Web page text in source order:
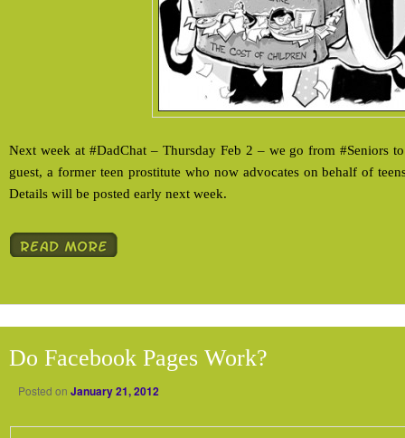
Next week at #DadChat – Thursday Feb 2 – we go from #Seniors
guest, a former teen prostitute who now advocates on behalf of
Details will be posted early next week.
Do Facebook Pages Work?
Posted on January 21, 2012